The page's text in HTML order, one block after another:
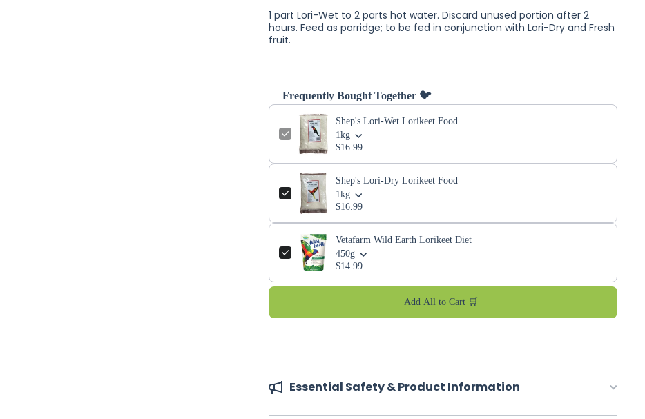
1 part Lori-Wet to 2 parts hot water. Discard unused portion after 2
hours. Feed as porridge; to be fed in conjunction with Lori-Dry and Fresh
fruit.
Frequently Bought Together 🐦
Shep's Lori-Wet Lorikeet Food
1kg
$16.99
Shep's Lori-Dry Lorikeet Food
1kg
$16.99
Vetafarm Wild Earth Lorikeet Diet
450g
$14.99
Add All to Cart 🛒
Essential Safety & Product Information